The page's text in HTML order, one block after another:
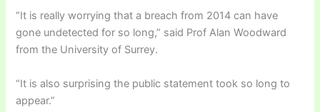
“It is really worrying that a breach from 2014 can have
gone undetected for so long,” said Prof Alan Woodward
from the University of Surrey.
“It is also surprising the public statement took so long to
appear.”